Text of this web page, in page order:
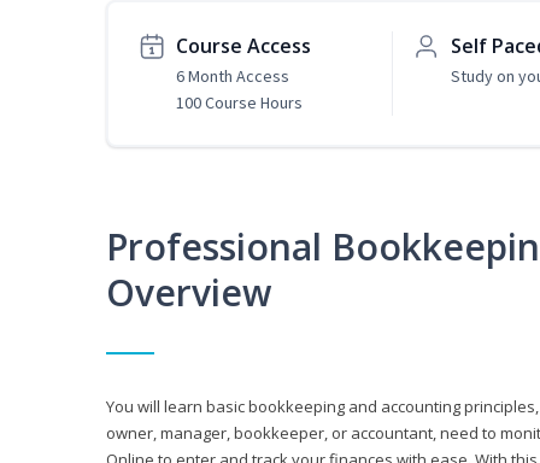
Course Access
6 Month Access
100 Course Hours
Self
Study on
Professional
Overview
You will learn basic bookkeeping and accounting
owner, manager, bookkeeper, or accountant, need to